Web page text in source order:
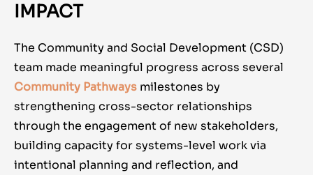
IMPACT
The Community and Social Development (CSD)
team made meaningful progress across several
Community Pathways milestones by
strengthening cross-sector relationships
through the engagement of new stakeholders,
building capacity for systems-level work via
intentional planning and reflection, and